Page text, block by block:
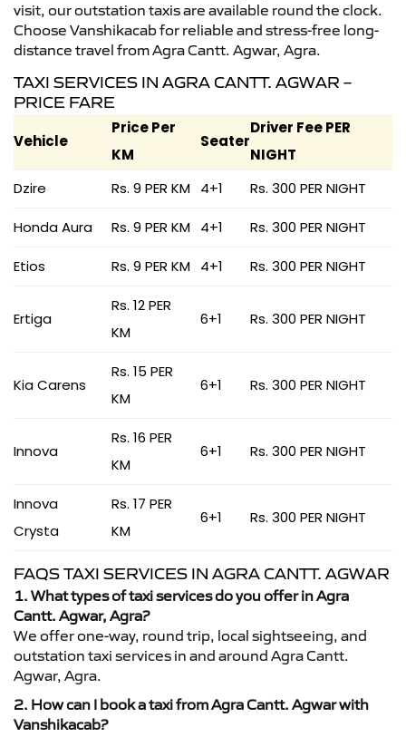
visit, our outstation taxis are available round the clock.
Choose Vanshikacab for reliable and stress-free long-
distance travel from Agra Cantt. Agwar, Agra.
TAXI SERVICES IN AGRA CANTT. AGWAR –
PRICE FARE
Vehicle
Price Per
KM
Seater
Driver Fee PER
NIGHT
Dzire
Rs. 9 PER KM 4+1 Rs. 300 PER NIGHT
Honda Aura Rs. 9 PER KM 4+1 Rs. 300 PER NIGHT
Etios Rs. 9 PER KM 4+1 Rs. 300 PER NIGHT
Ertiga
Rs. 12 PER
KM
6+1 Rs. 300 PER NIGHT
Kia Carens
Rs. 15 PER
KM
6+1 Rs. 300 PER NIGHT
Innova
Rs. 16 PER
KM
6+1 Rs. 300 PER NIGHT
Innova
Crysta
Rs. 17 PER
KM
6+1 Rs. 300 PER NIGHT
FAQS TAXI SERVICES IN AGRA CANTT. AGWAR
1. What types of taxi services do you offer in Agra
Cantt. Agwar, Agra?
We offer one-way, round trip, local sightseeing, and
outstation taxi services in and around Agra Cantt.
Agwar, Agra.
2. How can I book a taxi from Agra Cantt. Agwar with
Vanshikacab?